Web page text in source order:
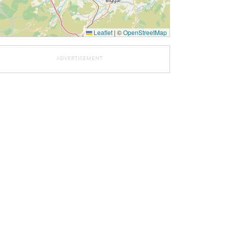
Leaflet | ©OpenStreetMap
ADVERTISEMENT